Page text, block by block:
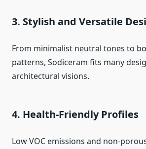
3. Stylish and Versatile
From minimalist neutral tones to
patterns, Sodiceram fits many
architectural visions.
4. Health-Friendly Profiles
Low VOC emissions and non-